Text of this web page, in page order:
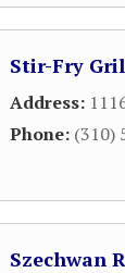
Stir-Fry
Address:
Phone: (310)
Szechwan